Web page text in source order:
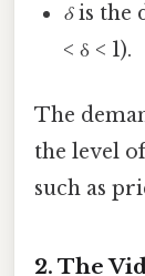
δis the
< δ < 1).
The
the level
such as
2. The